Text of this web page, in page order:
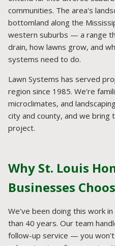
communities. The area's
bottomland along the
western suburbs — a range
drain, how lawns grow, and
systems need to do.
Lawn Systems has served
region since 1985. We're
microclimates, and
city and county, and we
project.
Why St. Louis
Businesses
We've been doing this work
than 40 years. Our team
follow-up service — you